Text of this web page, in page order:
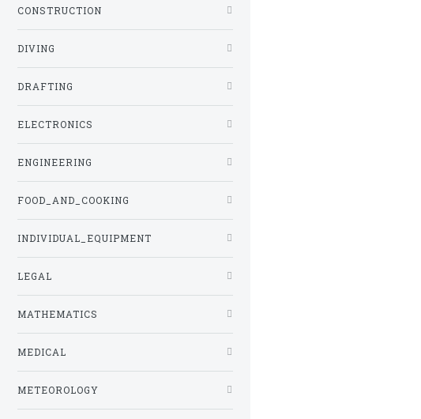
CONSTRUCTION
DIVING
DRAFTING
ELECTRONICS
ENGINEERING
FOOD_AND_COOKING
INDIVIDUAL_EQUIPMENT
LEGAL
MATHEMATICS
MEDICAL
METEOROLOGY